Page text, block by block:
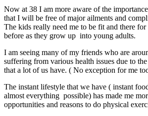
Now at 38 I am more aware of the
that I will be free of major ailments and
The kids really need me to be fit and there
before as they grow up into young adults.
I am seeing many of my friends who are
suffering from various health issues due to
that a lot of us have. ( No exception for me
The instant lifestyle that we have ( instant
almost everything possible) has made me
opportunities and reasons to do physical